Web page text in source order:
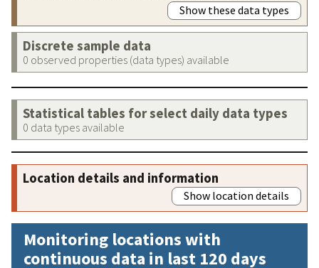
Show these data types
Discrete sample data
0 observed properties (data types) available
Statistical tables for select daily data types
0 data types available
Location details and information
Show location details
Monitoring locations with
continuous data in last 120 days